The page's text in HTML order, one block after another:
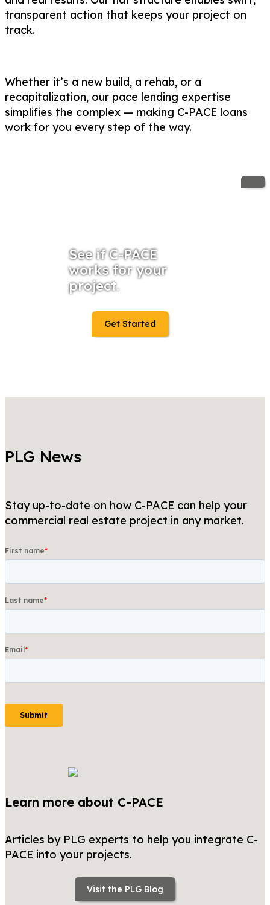
transparent action that keeps your project on
track.
Whether it’s a new build, a rehab, or a
recapitalization, our pace lending expertise
simplifies the complex — making C-PACE loans
work for you every step of the way.
See if C-PACE
works for your
project.
Get Started
PLG News
Stay up-to-date on how C-PACE can help your
commercial real estate project in any market.
Learn more about C-PACE
Articles by PLG experts to help you integrate C-
PACE into your projects.
Visit the PLG Blog